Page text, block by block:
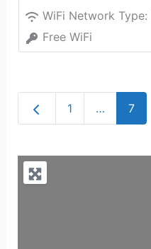
WiFi Network Type:
Free WiFi
Newer posts
1 … 7